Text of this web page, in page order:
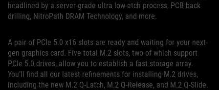
headlined by a server-grade ultra low-etch process, PCB back
drilling, NitroPath DRAM Technology, and more.
A pair of PCIe 5.0 x16 slots are ready and waiting for your next-
gen graphics card. Five total M.2 slots, two of which support
PCIe 5.0 drives, allow you to establish a fast storage array.
You’ll find all our latest refinements for installing M.2 drives,
including the new M.2 Q-Latch, M.2 Q-Release, and M.2 Q-Slide.